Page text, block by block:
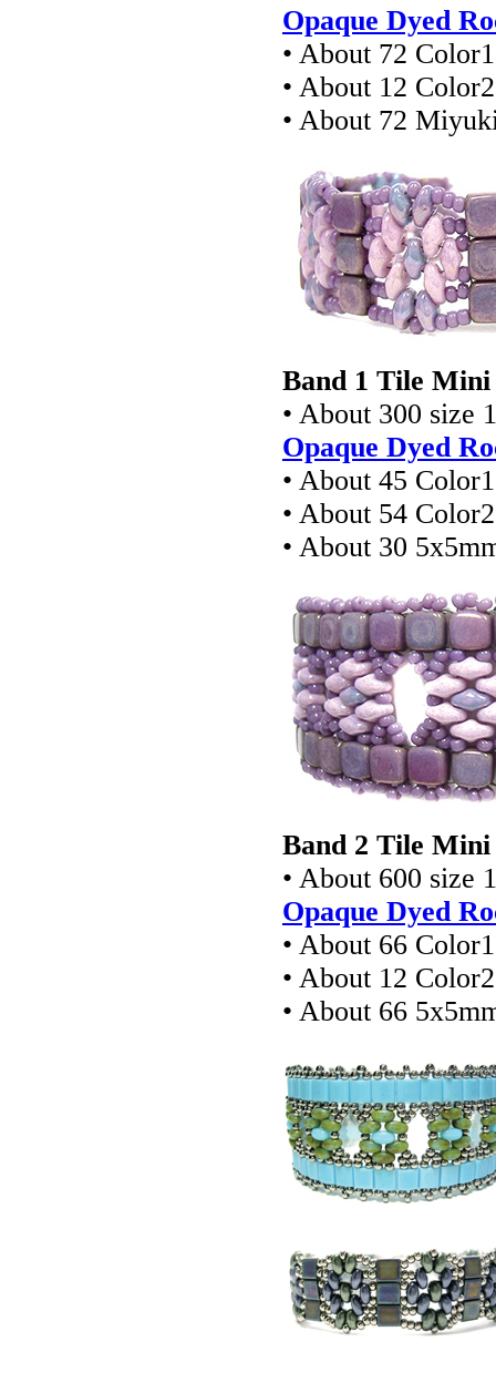
Opaque Dyed
• About 72
• About 12
• About 72
Band 1 Tile Mini
• About 300 size
Opaque Dyed
• About 45
• About 54
• About 30
Band 2 Tile Mini
• About 600 size
Opaque Dyed
• About 66
• About 12
• About 66